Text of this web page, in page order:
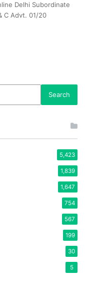
Delhi Subordinate
C Advt. 01/20
Search
5,423
1,839
1,647
754
567
199
30
5